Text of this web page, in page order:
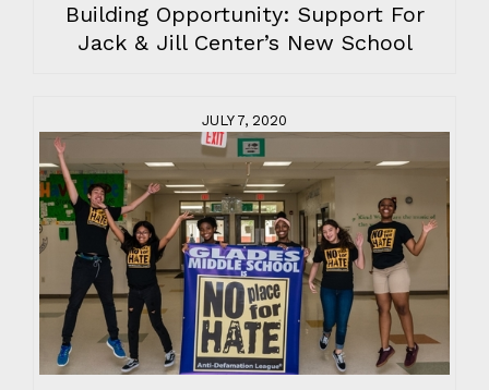
Building Opportunity: Support For
Jack & Jill Center’s New School
JULY 7, 2020